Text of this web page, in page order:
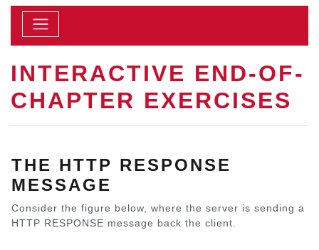
INTERACTIVE END-OF-
CHAPTER EXERCISES
THE HTTP RESPONSE
MESSAGE
Consider the figure below, where the server is sending a
HTTP RESPONSE message back the client.